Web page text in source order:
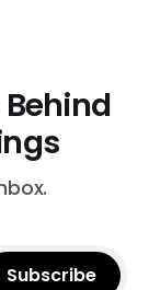
Subscribe